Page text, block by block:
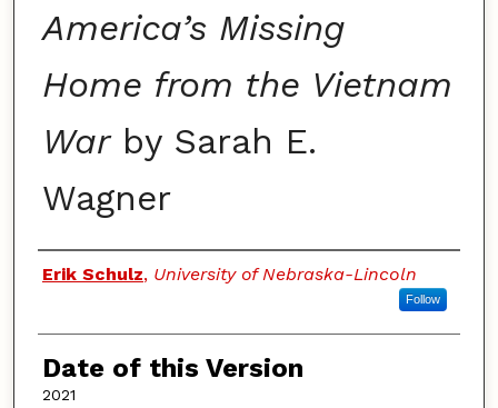
America’s Missing
Home from the Vietnam
Warby Sarah E.
Wagner
Authors
Erik Schulz, University of Nebraska-Lincoln
Follow
Date of this Version
2021